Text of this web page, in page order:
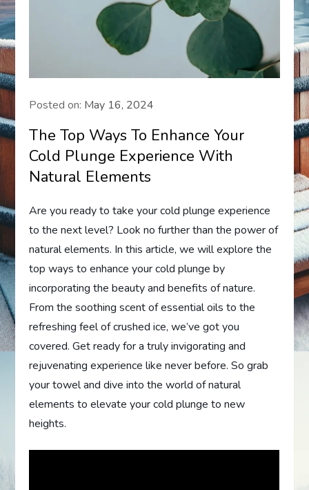
Posted on: May 16, 2024
The Top Ways To Enhance Your
Cold Plunge Experience With
Natural Elements
Are you ready to take your cold plunge experience
to the next level? Look no further than the power of
natural elements. In this article, we will explore the
top ways to enhance your cold plunge by
incorporating the beauty and benefits of nature.
From the soothing scent of essential oils to the
refreshing feel of crushed ice, we’ve got you
covered. Get ready for a truly invigorating and
rejuvenating experience like never before. So grab
your towel and dive into the world of natural
elements to elevate your cold plunge to new
heights.